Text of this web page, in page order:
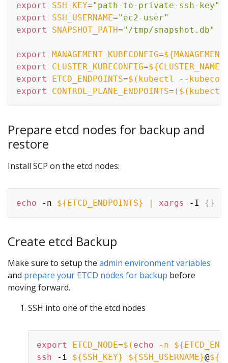
export
SSH_KEY="path-to-private-ssh-key"
export
SSH_USERNAME="ec2-user"
export
SNAPSHOT_PATH="/tmp/snapshot.db"
export MANAGEMENT_KUBECONFIG=
export
CLUSTER_KUBECONFIG=${CLUSTER_NAME}
export
ETCD_ENDPOINTS=$( kubectl --
export
CONTROL_PLANE_ENDPOINTS= ( $(
Prepare etcd nodes for backup and
restore
Install SCP on the etcd nodes:
echo -n ${ETCD_ENDPOINTS} | xargs -I {}
Create etcd Backup
Make sure to setup the admin environment variables
and prepare your ETCD nodes for backup before
moving forward.
SSH into one of the etcd nodes
export ETCD_NODE=$( echo -n ${
ssh -i ${SSH_KEY} ${SSH_USERNAME}@